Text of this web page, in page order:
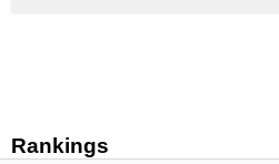
Rankings